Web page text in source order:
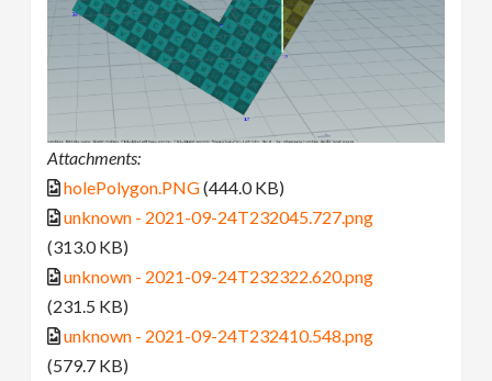
Attachments:
holePolygon.PNG(444.0 KB)
unknown - 2021-09-24T232045.727.png
(313.0 KB)
unknown - 2021-09-24T232322.620.png
(231.5 KB)
unknown - 2021-09-24T232410.548.png
(579.7 KB)